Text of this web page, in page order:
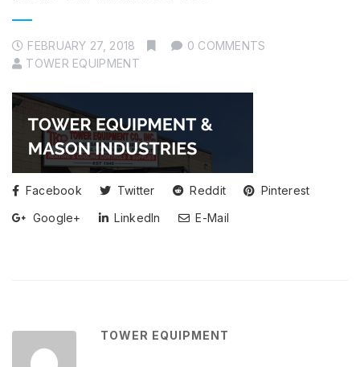
FEBRUARY 27, 2018
0 COMMENTS
TOWER EQUIPMENT
Facebook Twitter Reddit
Pinterest
Google+
LinkedIn E-Mail
TOWER EQUIPMENT